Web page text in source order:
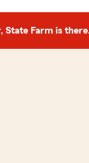
State Farm is